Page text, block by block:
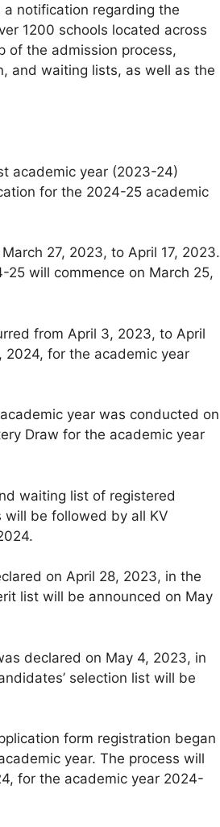
a notification regarding the
1200 schools located across
of the admission process,
and waiting lists, as well as the
academic year (2023-24)
for the 2024-25 academic
27, 2023, to April 17, 2023.
will commence on March 25,
from April 3, 2023, to April
2024, for the academic year
year was conducted on
Draw for the academic year
waiting list of registered
be followed by all KV
on April 28, 2023, in the
list will be announced on May
declared on May 4, 2023, in
selection list will be
form registration began
year. The process will
for the academic year 2024-